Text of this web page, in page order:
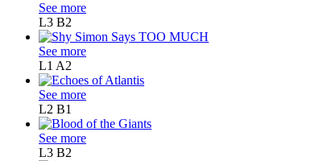
See more
L3 B2
See more
L1 A2
See more
L2 B1
See more
L3 B2